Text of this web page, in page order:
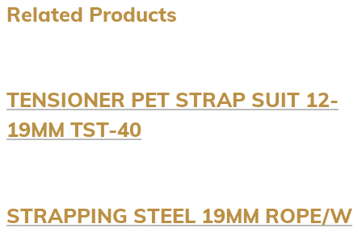
Related Products
TENSIONER PET STRAP SUIT 12-
19MM TST-40
STRAPPING STEEL 19MM ROPE/W